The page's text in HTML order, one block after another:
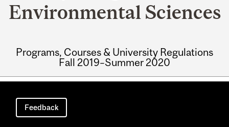
Environmental Sciences
Programs, Courses & University Regulations
Fall 2019–Summer 2020
Main
navigation
Feedback